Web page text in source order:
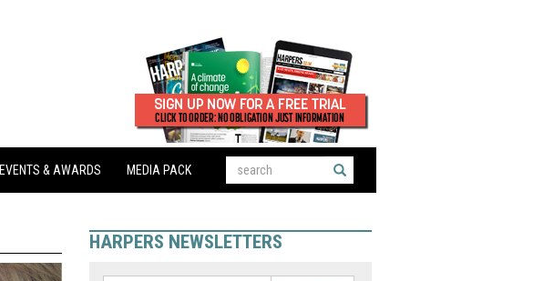
EVENTS & AWARDS MEDIA PACK
HARPERS NEWSLETTERS